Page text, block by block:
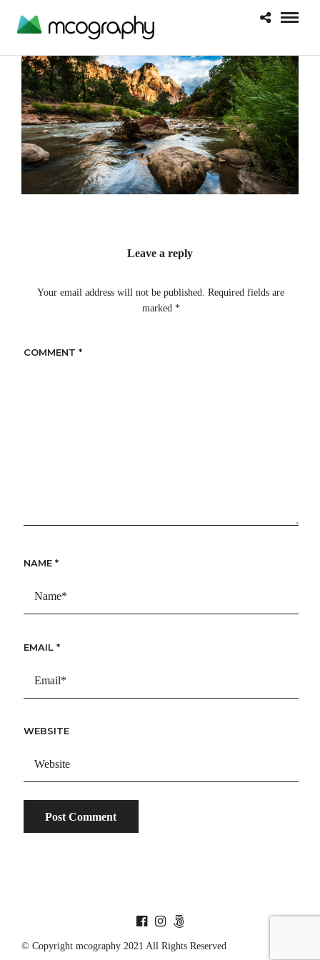
Leave a reply
Your email address will not be published.
Required fields are
marked *
COMMENT *
NAME *
EMAIL *
WEBSITE
© Copyright mcography 2021 All Rights Reserved